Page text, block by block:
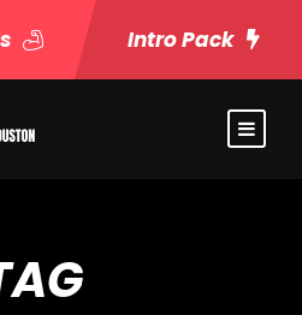
Intro Pack